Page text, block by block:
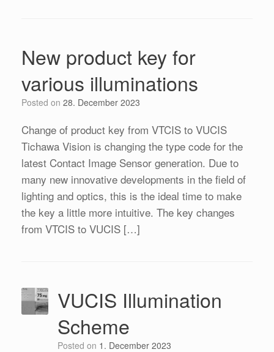
New product key for
various illuminations
Posted on 28. December 2023
Change of product key from VTCIS to VUCIS
Tichawa Vision is changing the type code for the
latest Contact Image Sensor generation. Due to
many new innovative developments in the field of
lighting and optics, this is the ideal time to make
the key a little more intuitive. The key changes
from VTCIS to VUCIS […]
VUCIS Illumination
Scheme
Posted on 1. December 2023